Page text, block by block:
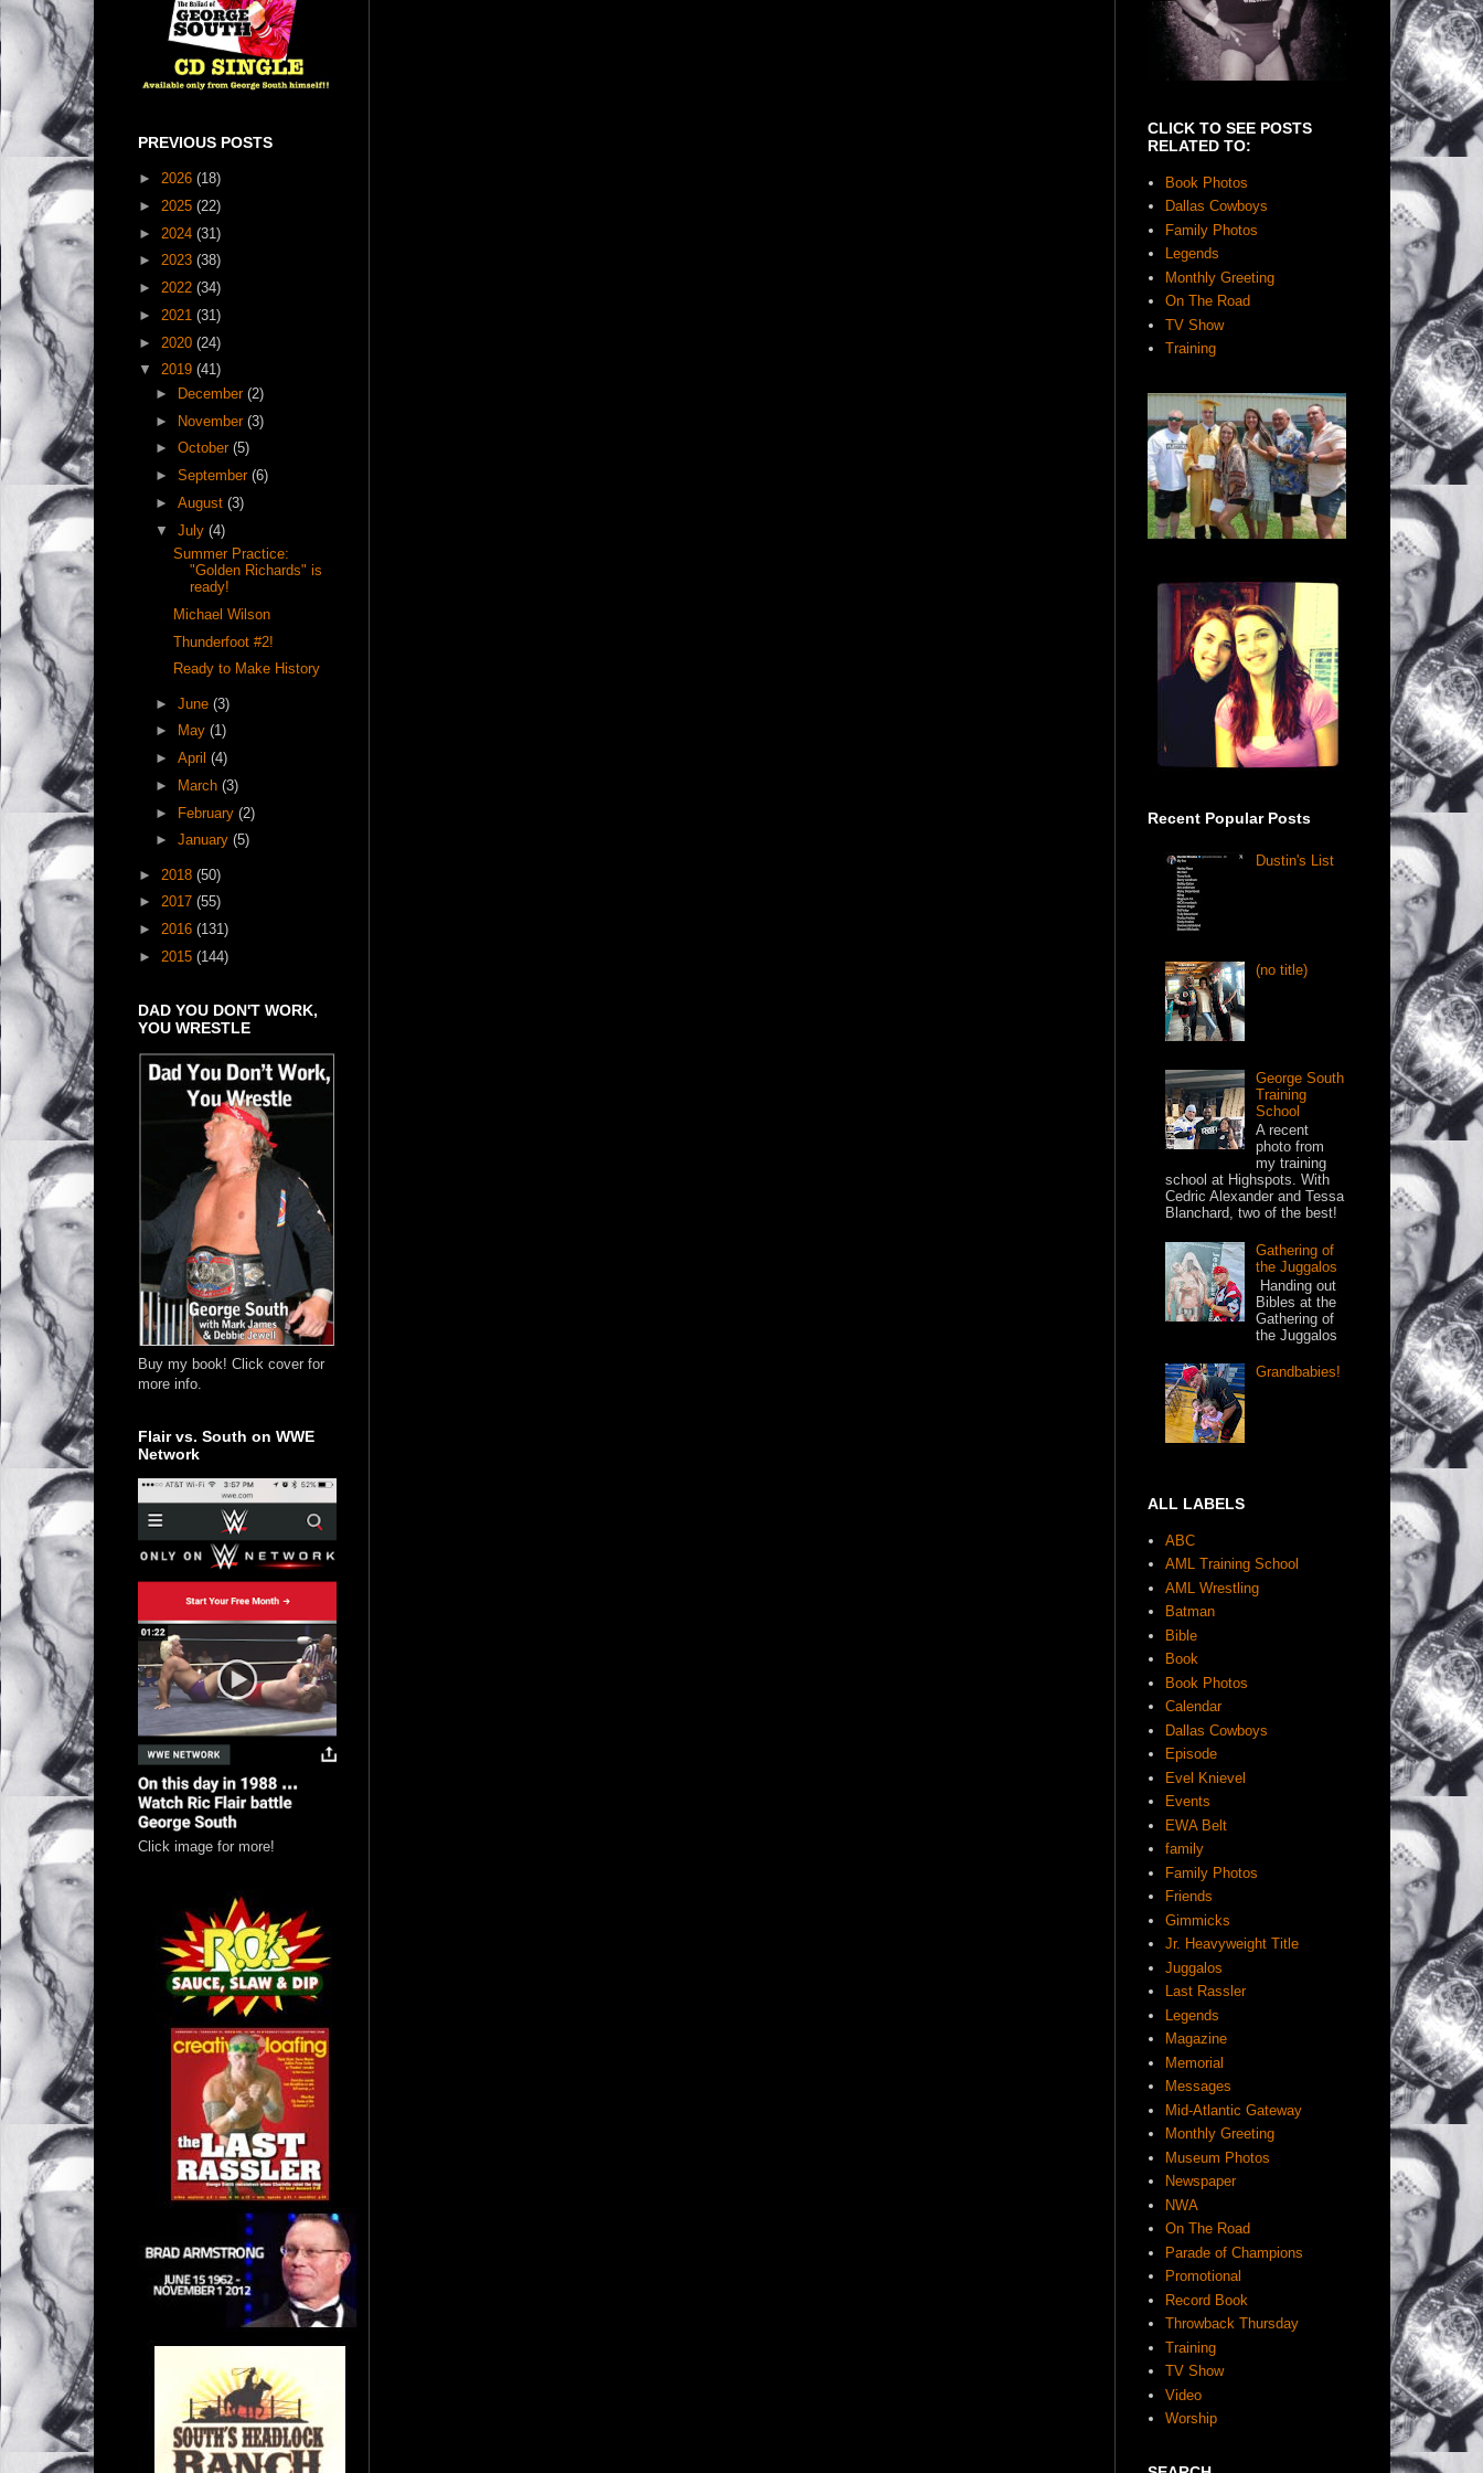
PREVIOUS POSTS
► 2026 (18)
► 2025 (22)
► 2024 (31)
► 2023 (38)
► 2022 (34)
► 2021 (31)
► 2020 (24)
▼ 2019 (41)
►
December(2)
► November(3)
►October(5)
►September(6)
►August(3)
▼July(4)
Summer Practice:
"Golden Richards" is
ready!
Michael Wilson
Thunderfoot #2!
Ready to Make History
►June(3)
►
May(1)
►April(4)
►
March(3)
► February(2)
►January(5)
► 2018 (50)
► 2017 (55)
► 2016 (131)
► 2015 (144)
DAD YOU DON'T WORK,
YOU WRESTLE
Buy my book! Click cover for
more info.
Flair vs. South on WWE
Network
Click image for more!
CLICK TO SEE POSTS
RELATED TO:
Book Photos
Dallas Cowboys
Family Photos
Legends
Monthly Greeting
On The Road
TV Show
Training
Recent Popular Posts
Dustin's List
(no title)
George South
Training
School
A recent
photo from
my training
school at Highspots. With
Cedric Alexander and Tessa
Blanchard, two of the best!
Gathering of
the Juggalos
Handing out
Bibles at the
Gathering of
the Juggalos
Grandbabies!
ALL LABELS
ABC
AML Training School
AML Wrestling
Batman
Bible
Book
Book Photos
Calendar
Dallas Cowboys
Episode
Evel Knievel
Events
EWA Belt
family
Family Photos
Friends
Gimmicks
Jr. Heavyweight Title
Juggalos
Last Rassler
Legends
Magazine
Memorial
Messages
Mid-Atlantic Gateway
Monthly Greeting
Museum Photos
Newspaper
NWA
On The Road
Parade of Champions
Promotional
Record Book
Throwback Thursday
Training
TV Show
Video
Worship